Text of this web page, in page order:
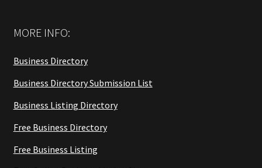
MORE INFO:
Business Directory
Business Directory Submission List
Business Listing Directory
Free Business Directory
Free Business Listing